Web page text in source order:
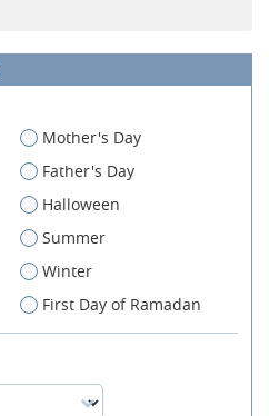
Mother's Day
Father's Day
Halloween
Summer
Winter
First Day of Ramadan